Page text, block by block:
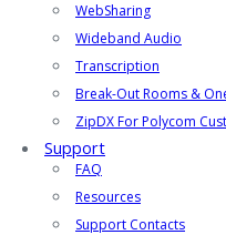
WebSharing
Wideband Audio
Transcription
Break-Out Rooms &
ZipDX For Polycom
Support
FAQ
Resources
Support Contacts